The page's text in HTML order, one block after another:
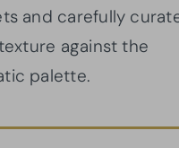
and carefully
against the
palette.